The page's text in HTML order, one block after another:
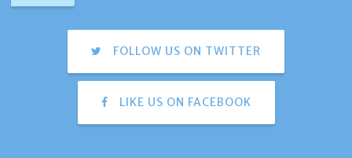
FOLLOW US ON TWITTER
LIKE US ON FACEBOOK